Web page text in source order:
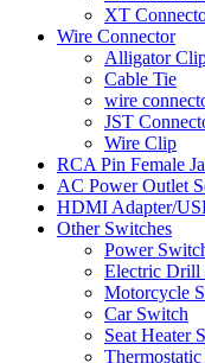
XT
Wire Connector
Alligator
Cable Tie
wire
JST
Wire Clip
RCA Pin Female
AC Power Outlet
HDMI Adapter/
Other Switches
Power
Electric Drill
Motorcycle
Car Switch
Seat Heater